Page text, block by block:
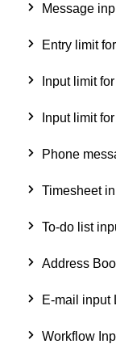
Message
Entry limit
Input limit
Input limit
Phone
Timesheet
To-do list
Address
E-mail input
Workflow